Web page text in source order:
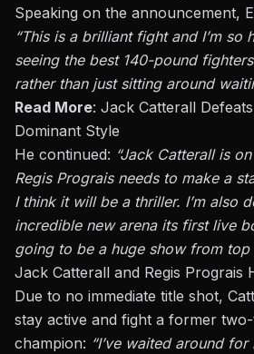
Speaking on the announcement,
“This is a brilliant fight and I’m so
seeing the best 140-pound
rather than just sitting around
Read More: Jack Catterall
Dominant Style
He continued: “Jack Catterall is
Regis Prograis needs to make a
I think it will be a thriller. I’m also
incredible new arena its first live
going to be a huge show from top
Jack Catterall and Regis Prograis
Due to no immediate title shot,
stay active and fight a former
champion: “I’ve waited around